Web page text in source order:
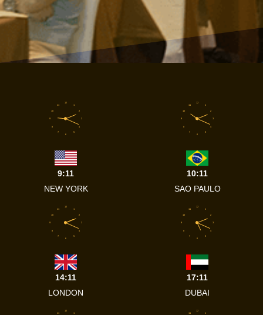
1
2
3
4
5
6
7
8
9
10
11
12
9:11
NEW YORK
1
2
3
4
5
6
7
8
9
10
11
12
10:11
SAO PAULO
1
2
3
4
5
6
7
8
9
10
11
12
14:11
LONDON
1
2
3
4
5
6
7
8
9
10
11
12
17:11
DUBAI
1
11
12
1
11
12